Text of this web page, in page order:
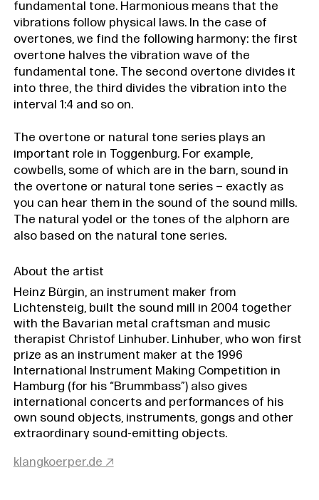
fundamental tone. Harmonious means that the
vibrations follow physical laws. In the case of
overtones, we find the following harmony: the first
overtone halves the vibration wave of the
fundamental tone. The second overtone divides it
into three, the third divides the vibration into the
interval 1:4 and so on.
The overtone or natural tone series plays an
important role in Toggenburg. For example,
cowbells, some of which are in the barn, sound in
the overtone or natural tone series – exactly as
you can hear them in the sound of the sound mills.
The natural yodel or the tones of the alphorn are
also based on the natural tone series.
About the artist
Heinz Bürgin, an instrument maker from
Lichtensteig, built the sound mill in 2004 together
with the Bavarian metal craftsman and music
therapist Christof Linhuber. Linhuber, who won first
prize as an instrument maker at the 1996
International Instrument Making Competition in
Hamburg (for his “Brummbass”) also gives
international concerts and performances of his
own sound objects, instruments, gongs and other
extraordinary sound-emitting objects.
klangkoerper.de ↗